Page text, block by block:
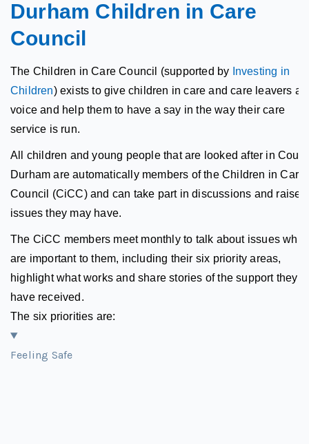
Durham Children in Care
Council
The Children in Care Council (supported by Investing in
Children) exists to give children in care and care leavers a
voice and help them to have a say in the way their care
service is run.
All children and young people that are looked after in
Durham are automatically members of the Children in Care
Council (CiCC) and can take part in discussions and raise
issues they may have.
The CiCC members meet monthly to talk about issues
are important to them, including their six priority areas,
highlight what works and share stories of the support they
have received.
The six priorities are:
Feeling Safe